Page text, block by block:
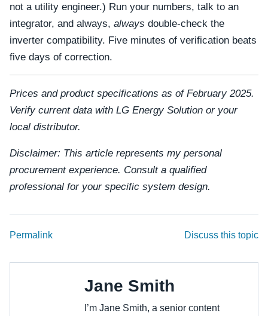
not a utility engineer.) Run your numbers, talk to an
integrator, and always, always double-check the
inverter compatibility. Five minutes of verification beats
five days of correction.
Prices and product specifications as of February 2025.
Verify current data with LG Energy Solution or your
local distributor.
Disclaimer: This article represents my personal
procurement experience. Consult a qualified
professional for your specific system design.
Permalink Discuss this topic
Jane Smith
I’m Jane Smith, a senior content